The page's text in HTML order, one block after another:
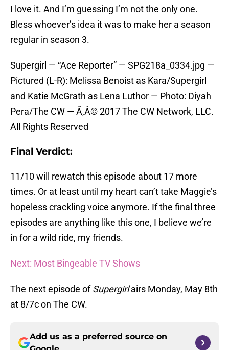
I love it. And I’m guessing I’m not the only one.
Bless whoever’s idea it was to make her a season
regular in season 3.
Supergirl — “Ace Reporter” — SPG218a_0334.jpg —
Pictured (L-R): Melissa Benoist as Kara/Supergirl
and Katie McGrath as Lena Luthor — Photo: Diyah
Pera/The CW — Ã‚Â© 2017 The CW Network, LLC.
All Rights Reserved
Final Verdict:
11/10 will rewatch this episode about 17 more
times. Or at least until my heart can’t take Maggie’s
hopeless crackling voice anymore. If the final three
episodes are anything like this one, I believe we’re
in for a wild ride, my friends.
Next: Most Bingeable TV Shows
The next episode ofSupergirlairs Monday, May 8th
at 8/7c on The CW.
Add us as a preferred source on